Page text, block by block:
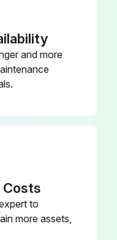
the hotplate.
and more
Costs
to
more assets,